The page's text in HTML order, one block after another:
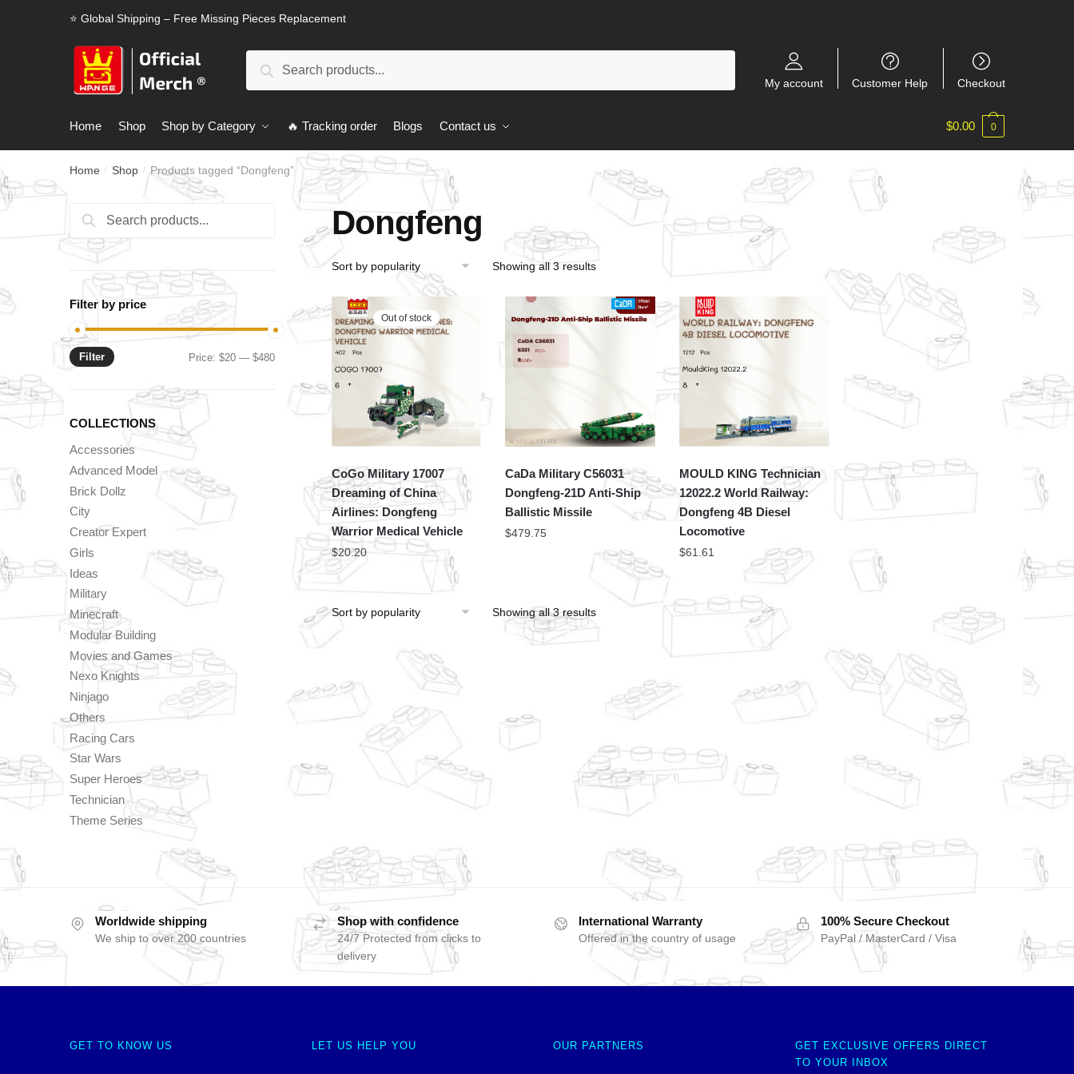
⭐ Global Shipping – Free Missing Pieces Replacement
Search
My account Customer Help Checkout
Home Shop Shop by Category 🔥 Tracking order Blogs Contact us $0.00 0
Home / Shop / Products tagged “Dongfeng”
Dongfeng
Showing all 3 results
Out of stock
CoGo Military 17007
Dreaming of China
Airlines: Dongfeng
Warrior Medical Vehicle
$20.20
CaDa Military C56031
Dongfeng-21D Anti-Ship
Ballistic Missile
$479.75
MOULD KING Technician
12022.2 World Railway:
Dongfeng 4B Diesel
Locomotive
$61.61
Showing all 3 results
Search
for:
Search
Filter by price
Min
Max
Filter Price:$20 —$480
COLLECTIONS
Accessories
Advanced Model
Brick Dollz
City
Creator Expert
Girls
Ideas
Military
Minecraft
Modular Building
Movies and Games
Nexo Knights
Ninjago
Others
Racing Cars
Star Wars
Super Heroes
Technician
Theme Series
Worldwide shipping
We ship to over 200 countries
Shop with confidence
24/7 Protected from clicks to
delivery
International Warranty
Offered in the country of usage
100% Secure Checkout
PayPal / MasterCard / Visa
GET TO KNOW US LET US HELP YOU OUR PARTNERS
GET EXCLUSIVE OFFERS DIRECT
TO YOUR INBOX